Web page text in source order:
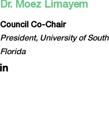
Dr. Moez Limayem
Council Co-Chair
President, University of South
Florida